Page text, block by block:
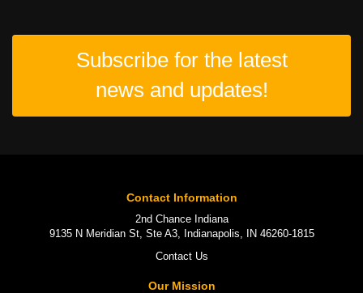
Subscribe for the latest
news and updates!
Contact Information
2nd Chance Indiana
9135 N Meridian St, Ste A3, Indianapolis, IN 46260-1815
Contact Us
Our Mission